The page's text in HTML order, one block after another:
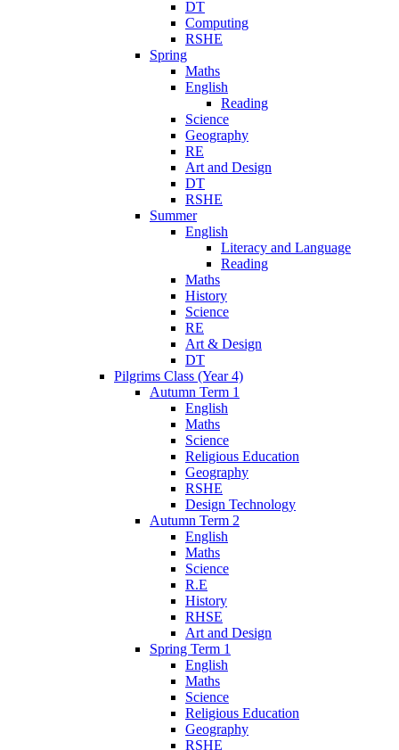
DT
Computing
RSHE
Spring
Maths
English
Reading
Science
Geography
RE
Art and Design
DT
RSHE
Summer
English
Literacy and Language
Reading
Maths
History
Science
RE
Art & Design
DT
Pilgrims Class (Year 4)
Autumn Term 1
English
Maths
Science
Religious Education
Geography
RSHE
Design Technology
Autumn Term 2
English
Maths
Science
R.E
History
RHSE
Art and Design
Spring Term 1
English
Maths
Science
Religious Education
Geography
RSHE